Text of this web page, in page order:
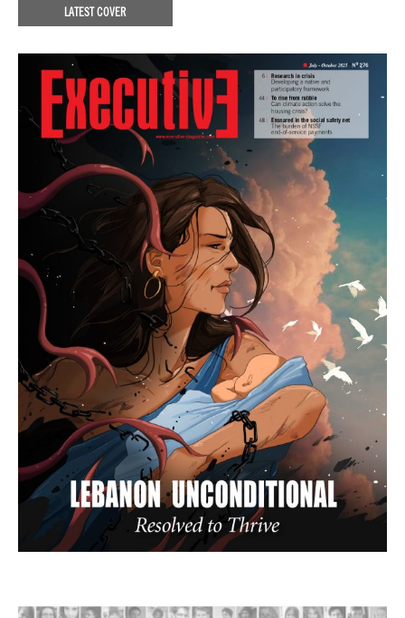
LATEST COVER